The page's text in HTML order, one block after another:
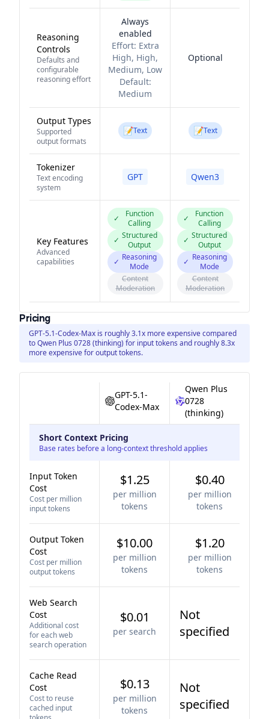
Reasoning
Controls
Defaults and
configurable
reasoning effort
Always
enabled
Effort: Extra
High, High,
Medium, Low
Default:
Medium
Optional
Output Types
Supported
output formats
📝Text 📝Text
Tokenizer
Text encoding
system
GPT Qwen3
Key Features
Advanced
capabilities
✓
Function
Calling
✓ Structured
Output
✓ Reasoning
Mode
Content
Moderation
✓
Function
Calling
✓ Structured
Output
✓ Reasoning
Mode
Content
Moderation
Pricing
GPT-5.1-Codex-Max is roughly 3.1x more expensive compared
to Qwen Plus 0728 (thinking) for input tokens and roughly 8.3x
more expensive for output tokens.
GPT-5.1-
Codex-Max
Qwen Plus
0728
(thinking)
Short Context Pricing
Base rates before a long-context threshold applies
Input Token
Cost
Cost per million
input tokens
$1.25
per million
tokens
$0.40
per million
tokens
Output Token
Cost
Cost per million
output tokens
$10.00
per million
tokens
$1.20
per million
tokens
Web Search
Cost
Additional cost
for each web
search operation
$0.01
per search
Not
specified
Cache Read
Cost
Cost to reuse
cached input
$0.13
per million
tokens
Not
specified